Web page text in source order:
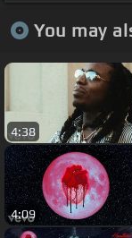
You may
4:38
4:09